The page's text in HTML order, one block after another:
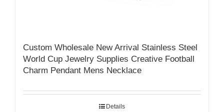
Custom Wholesale New Arrival Stainless Steel
World Cup Jewelry Supplies Creative Football
Charm Pendant Mens Necklace
Details